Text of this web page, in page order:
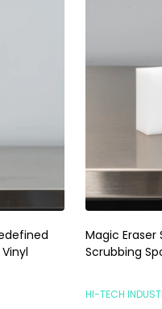
Magic Eraser
Scrubbing
HI-TECH